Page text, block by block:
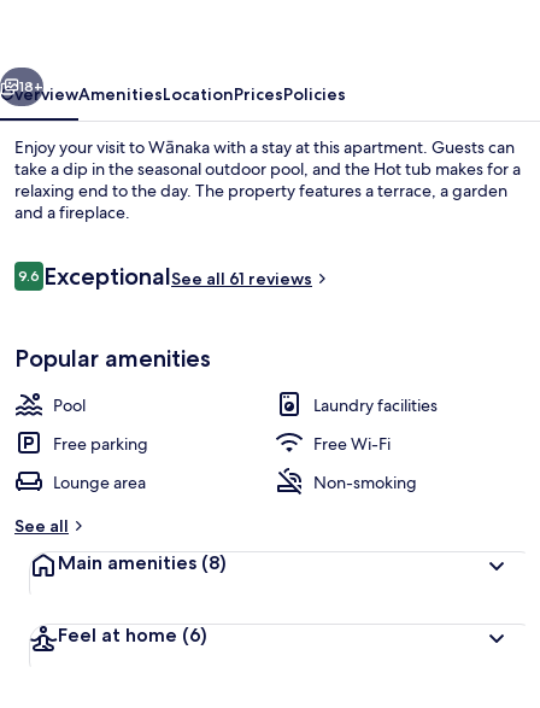
Next
18+
OverviewAmenitiesLocationPricesPolicies
Enjoy your visit to Wānaka with a stay at this apartment. Guests can
take a dip in the seasonal outdoor pool, and the Hot tub makes for a
relaxing end to the day. The property features a terrace, a garden
and a fireplace.
Reviews
9.69.6 out of 10
ExceptionalSee all 61 reviews
Popular amenities
Pool
Laundry facilities
Free parking
Free Wi-Fi
Lounge area
Non-smoking
See all
Main amenities (8)
Feel at home (6)